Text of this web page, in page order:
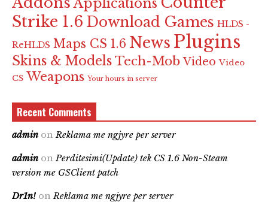
Strike 1.6 Download Games HLDS -
ReHLDS Maps CS 1.6 News Plugins
Skins & Models Tech-Mob Video Video
CS Weapons Your hours in server
Recent Comments
admin on Reklama me ngjyre per server
admin on Perditesimi(Update) tek CS 1.6 Non-Steam
version me GSClient patch
Dr1n! on Reklama me ngjyre per server